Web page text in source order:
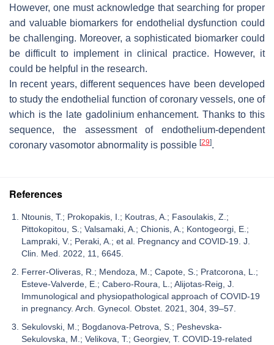
However, one must acknowledge that searching for proper
and valuable biomarkers for endothelial dysfunction could
be challenging. Moreover, a sophisticated biomarker could
be difficult to implement in clinical practice. However, it
could be helpful in the research.
In recent years, different sequences have been developed
to study the endothelial function of coronary vessels, one of
which is the late gadolinium enhancement. Thanks to this
sequence, the assessment of endothelium-dependent
coronary vasomotor abnormality is possible [29].
References
Ntounis, T.; Prokopakis, I.; Koutras, A.; Fasoulakis, Z.;
Pittokopitou, S.; Valsamaki, A.; Chionis, A.; Kontogeorgi, E.;
Lampraki, V.; Peraki, A.; et al. Pregnancy and COVID-19. J.
Clin. Med. 2022, 11, 6645.
Ferrer-Oliveras, R.; Mendoza, M.; Capote, S.; Pratcorona, L.;
Esteve-Valverde, E.; Cabero-Roura, L.; Alijotas-Reig, J.
Immunological and physiopathological approach of COVID-19
in pregnancy. Arch. Gynecol. Obstet. 2021, 304, 39–57.
Sekulovski, M.; Bogdanova-Petrova, S.; Peshevska-
Sekulovska, M.; Velikova, T.; Georgiev, T. COVID-19-related